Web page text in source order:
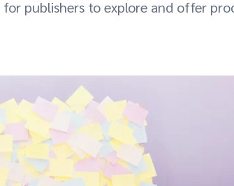
publishers to explore and offer